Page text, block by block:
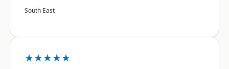
South East
★★★★★